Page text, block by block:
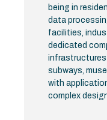
being in
data
facilities,
dedicated
infrastructures
subways,
with
complex